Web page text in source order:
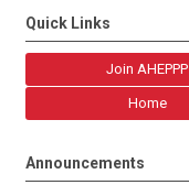
Quick Links
Join AHEPPP
Home
Announcements